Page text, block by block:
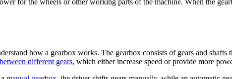
for the wheels or other working parts of the machine. When the
how a gearbox works. The gearbox consists of gears and
different gears, which either increase speed or provide more